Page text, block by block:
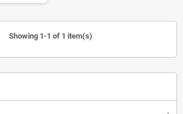
Showing 1-1 of 1 item(s)